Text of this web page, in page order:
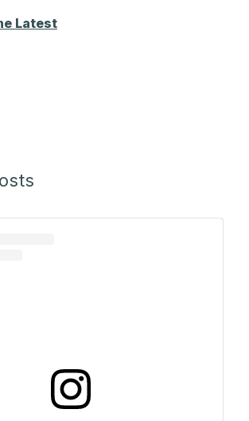
Latest